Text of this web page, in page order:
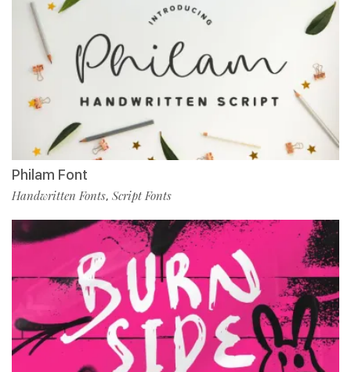
Philam Font
Handwritten Fonts, Script Fonts